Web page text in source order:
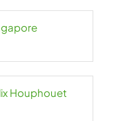
Houphouet